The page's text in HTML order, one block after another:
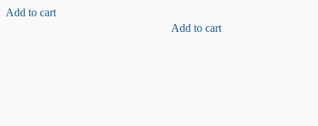
Pressure
Add to cart
Add to cart